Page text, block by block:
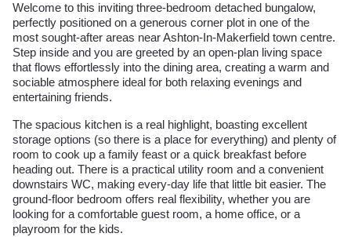
Welcome to this inviting three-bedroom detached bungalow,
perfectly positioned on a generous corner plot in one of the
most sought-after areas near Ashton-In-Makerfield town centre.
Step inside and you are greeted by an open-plan living space
that flows effortlessly into the dining area, creating a warm and
sociable atmosphere ideal for both relaxing evenings and
entertaining friends.
The spacious kitchen is a real highlight, boasting excellent
storage options (so there is a place for everything) and plenty of
room to cook up a family feast or a quick breakfast before
heading out. There is a practical utility room and a convenient
downstairs WC, making every-day life that little bit easier. The
ground-floor bedroom offers real flexibility, whether you are
looking for a comfortable guest room, a home office, or a
playroom for the kids.